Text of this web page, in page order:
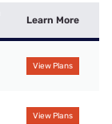
Learn More
View Plans
View Plans